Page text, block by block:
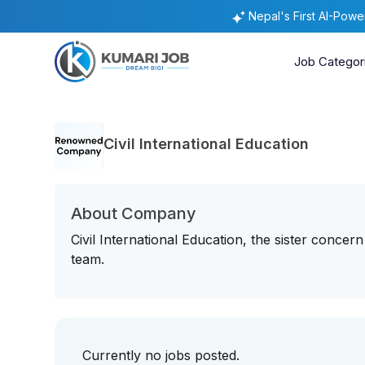
Nepal's First AI-
Job
Civil International Education
About Company
Civil International Education, the sister
team.
Currently no jobs posted.